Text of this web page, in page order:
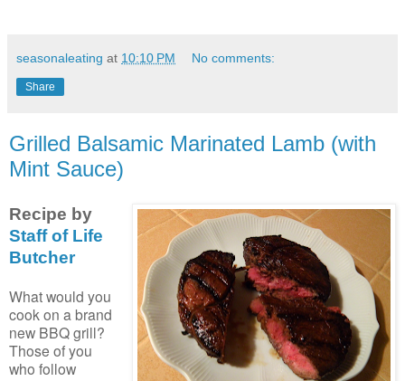
seasonaleating at 10:10 PM No comments:
Share
Grilled Balsamic Marinated Lamb (with
Mint Sauce)
Recipe by
Staff of Life
Butcher
What would you
cook on a brand
new BBQ grill?
Those of you
who follow